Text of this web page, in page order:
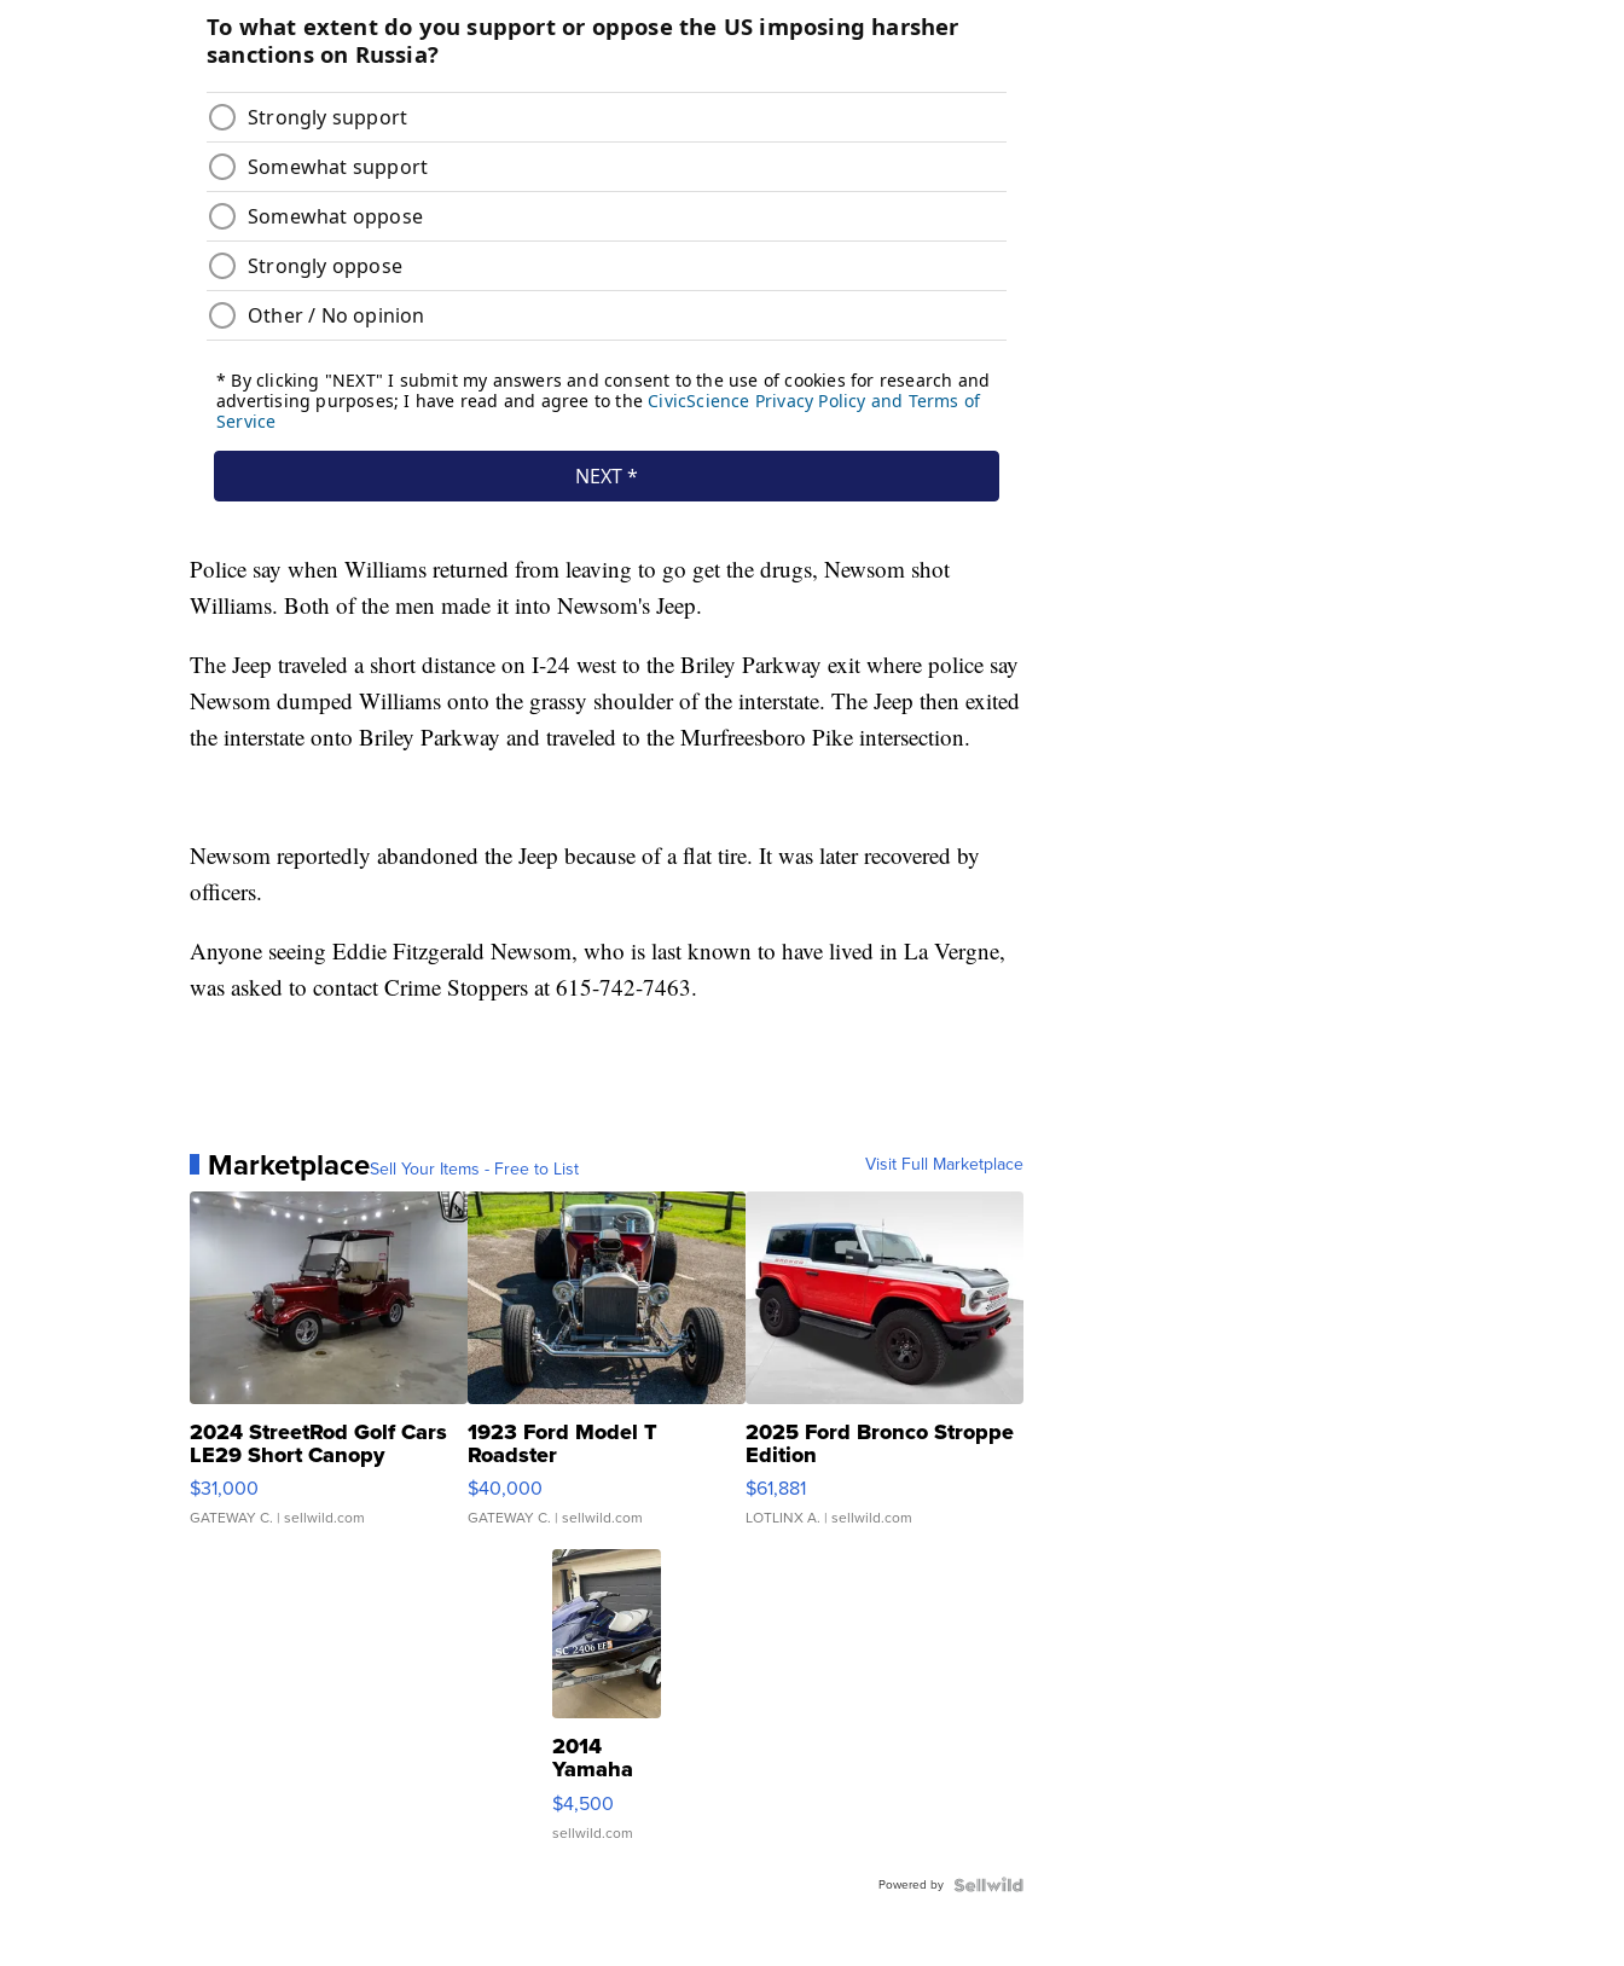
Police say when Williams returned from leaving to go get the drugs, Newsom shot
Williams. Both of the men made it into Newsom's Jeep.
The Jeep traveled a short distance on I-24 west to the Briley Parkway exit where police say
Newsom dumped Williams onto the grassy shoulder of the interstate. The Jeep then exited
the interstate onto Briley Parkway and traveled to the Murfreesboro Pike intersection.
Newsom reportedly abandoned the Jeep because of a flat tire. It was later recovered by
officers.
Anyone seeing Eddie Fitzgerald Newsom, who is last known to have lived in La Vergne,
was asked to contact Crime Stoppers at 615-742-7463.
MarketplaceSell Your Items - Free to List Visit Full Marketplace
2024 StreetRod Golf Cars
LE29 Short Canopy
$31,000
GATEWAY C. | sellwild.com
1923 Ford Model T
Roadster
$40,000
GATEWAY C. | sellwild.com
2025 Ford Bronco Stroppe
Edition
$61,881
LOTLINX A. | sellwild.com
2014
Yamaha
VX Deluxe
$4,500
sellwild.com
Powered by